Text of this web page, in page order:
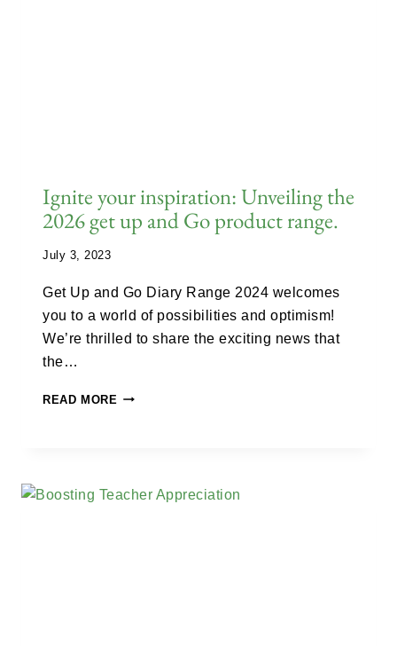
Ignite your inspiration: Unveiling the
2026 get up and Go product range.
July 3, 2023
Get Up and Go Diary Range 2024 welcomes
you to a world of possibilities and optimism!
We’re thrilled to share the exciting news that
the…
READ MORE